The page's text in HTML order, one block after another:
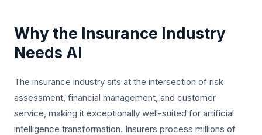
Why the Insurance Industry
Needs AI
The insurance industry sits at the intersection of risk
assessment, financial management, and customer
service, making it exceptionally well-suited for artificial
intelligence transformation. Insurers process millions of